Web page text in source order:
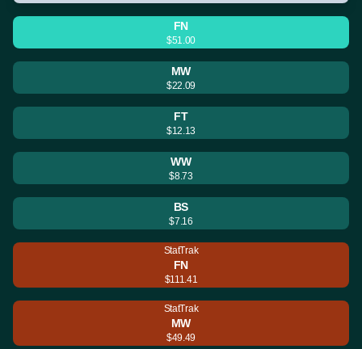
FN
$51.00
MW
$22.09
FT
$12.13
WW
$8.73
BS
$7.16
StatTrak
FN
$111.41
StatTrak
MW
$49.49